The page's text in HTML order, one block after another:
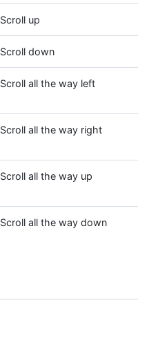
Scroll up
Scroll down
Scroll all the way left
Scroll all the way right
Scroll all the way up
Scroll all the way down